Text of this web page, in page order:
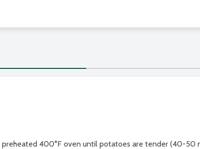
preheated 400°F oven until potatoes are tender (40-50